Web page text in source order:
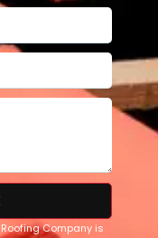
Company is